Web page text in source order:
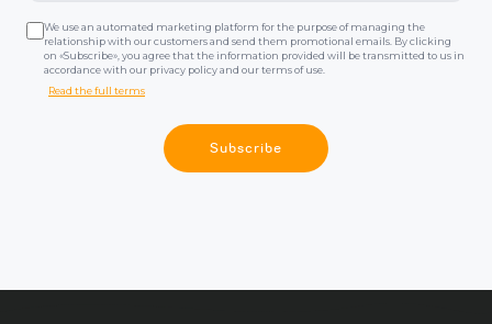
We use an automated marketing platform for the purpose of managing the
relationship with our customers and send them promotional emails. By clicking
on «Subscribe», you agree that the information provided will be transmitted to us in
accordance with our privacy policy and our terms of use.
Read the full terms
Subscribe